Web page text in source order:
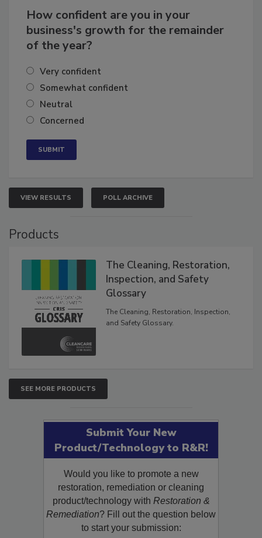
How confident are you in your
business's growth for the remainder
Very confident
Somewhat confident
Neutral
VIEW RESULTS POLL ARCHIVE
The Cleaning, Restoration,
Inspection, and Safety
Glossary
The Cleaning, Restoration, Inspection,
SEE MORE PRODUCTS
Submit Your New
Product/Technology to R&R!
Would you like to promote a new
restoration, remediation or cleaning
product/technology withRestoration &
Remediation? Fill out the question below